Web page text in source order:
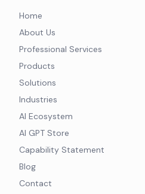
Home
About Us
Professional Services
Products
Solutions
Industries
AI Ecosystem
AI GPT Store
Capability Statement
Blog
Contact